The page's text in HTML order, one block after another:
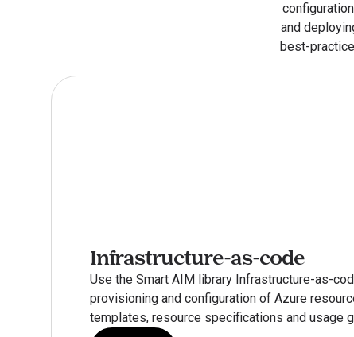
and
best-
Infrastructure-as-code
Use the Smart AIM library Infrastructure-as-
provisioning and configuration of Azure
templates, resource specifications and usage